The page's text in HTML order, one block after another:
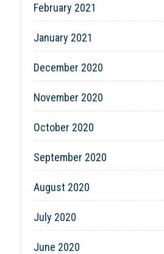
February 2021
January 2021
December 2020
November 2020
October 2020
September 2020
August 2020
July 2020
June 2020